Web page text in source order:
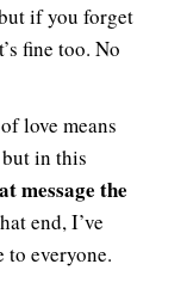
if you forget
fine too. No
love means
in this
message the
end, I’ve
everyone.